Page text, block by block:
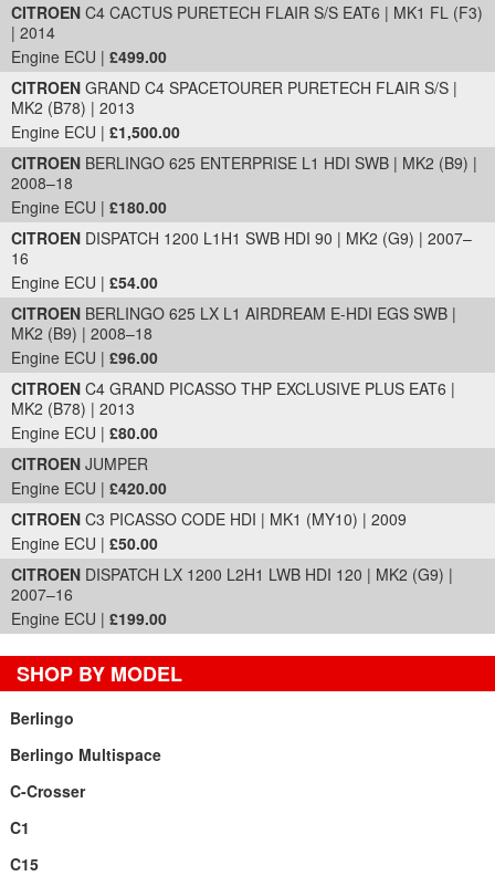
CITROEN C4 CACTUS PURETECH FLAIR S/S EAT6 | MK1 FL (F3)
| 2014
Engine ECU | £499.00
CITROEN GRAND C4 SPACETOURER PURETECH FLAIR S/S |
MK2 (B78) | 2013
Engine ECU | £1,500.00
CITROEN BERLINGO 625 ENTERPRISE L1 HDI SWB | MK2 (B9) |
2008–18
Engine ECU | £180.00
CITROEN DISPATCH 1200 L1H1 SWB HDI 90 | MK2 (G9) | 2007–
16
Engine ECU | £54.00
CITROEN BERLINGO 625 LX L1 AIRDREAM E-HDI EGS SWB |
MK2 (B9) | 2008–18
Engine ECU | £96.00
CITROEN C4 GRAND PICASSO THP EXCLUSIVE PLUS EAT6 |
MK2 (B78) | 2013
Engine ECU | £80.00
CITROEN JUMPER
Engine ECU | £420.00
CITROEN C3 PICASSO CODE HDI | MK1 (MY10) | 2009
Engine ECU | £50.00
CITROEN DISPATCH LX 1200 L2H1 LWB HDI 120 | MK2 (G9) |
2007–16
Engine ECU | £199.00
SHOP BY MODEL
Berlingo
Berlingo Multispace
C-Crosser
C1
C15